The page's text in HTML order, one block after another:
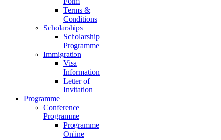
Terms &
Conditions
Scholarships
Scholarship
Programme
Immigration
Visa
Information
Letter of
Invitation
Programme
Conference
Programme
Programme
Online